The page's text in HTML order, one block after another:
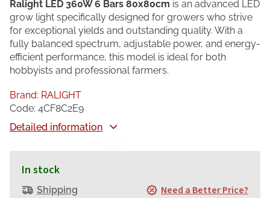
In stock
Shipping Need a Better Price?
Ralight LED 360W 6 Bars 80x80cm is an advanced LED
grow light specifically designed for growers who strive
for exceptional yields and outstanding quality. With a
fully balanced spectrum, adjustable power, and energy-
efficient performance, this model is ideal for both
hobbyists and professional farmers.
Detailed information
Brand: RALIGHT
Code: 4CF8C2E9